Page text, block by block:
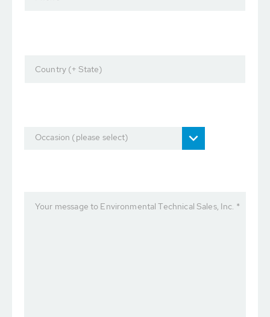
Country (+ State)
Occasion (please select)
Your message to Environmental Technical Sales, Inc. *